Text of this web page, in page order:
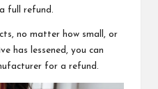
full refund.
no matter how small, or
has lessened, you can
for a refund.